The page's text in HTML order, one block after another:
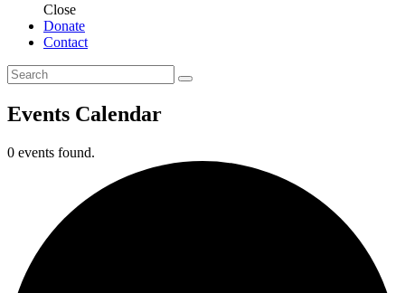
Close
Donate
Contact
Events Calendar
0 events found.